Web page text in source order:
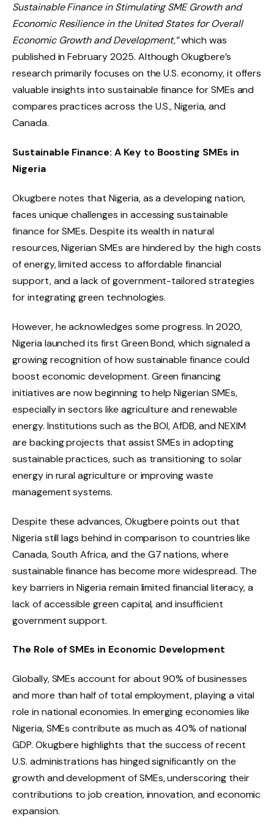
Sustainable Finance in Stimulating SME Growth and
Economic Resilience in the United States for Overall
Economic Growth and Development,”which was
published in February 2025. Although Okugbere’s
research primarily focuses on the U.S. economy, it offers
valuable insights into sustainable finance for SMEs and
compares practices across the U.S., Nigeria, and
Canada.
Sustainable Finance: A Key to Boosting SMEs in
Nigeria
Okugbere notes that Nigeria, as a developing nation,
faces unique challenges in accessing sustainable
finance for SMEs. Despite its wealth in natural
resources, Nigerian SMEs are hindered by the high costs
of energy, limited access to affordable financial
support, and a lack of government-tailored strategies
for integrating green technologies.
However, he acknowledges some progress. In 2020,
Nigeria launched its first Green Bond, which signaled a
growing recognition of how sustainable finance could
boost economic development. Green financing
initiatives are now beginning to help Nigerian SMEs,
especially in sectors like agriculture and renewable
energy. Institutions such as the BOI, AfDB, and NEXIM
are backing projects that assist SMEs in adopting
sustainable practices, such as transitioning to solar
energy in rural agriculture or improving waste
management systems.
Despite these advances, Okugbere points out that
Nigeria still lags behind in comparison to countries like
Canada, South Africa, and the G7 nations, where
sustainable finance has become more widespread. The
key barriers in Nigeria remain limited financial literacy, a
lack of accessible green capital, and insufficient
government support.
The Role of SMEs in Economic Development
Globally, SMEs account for about 90% of businesses
and more than half of total employment, playing a vital
role in national economies. In emerging economies like
Nigeria, SMEs contribute as much as 40% of national
GDP. Okugbere highlights that the success of recent
U.S. administrations has hinged significantly on the
growth and development of SMEs, underscoring their
contributions to job creation, innovation, and economic
expansion.